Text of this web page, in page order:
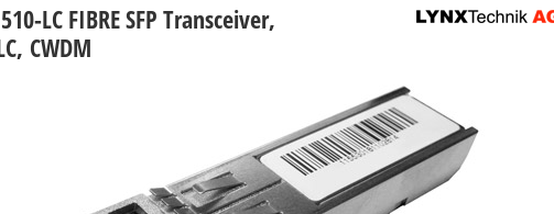
LC FIBRE SFP Transceiver,
CWDM